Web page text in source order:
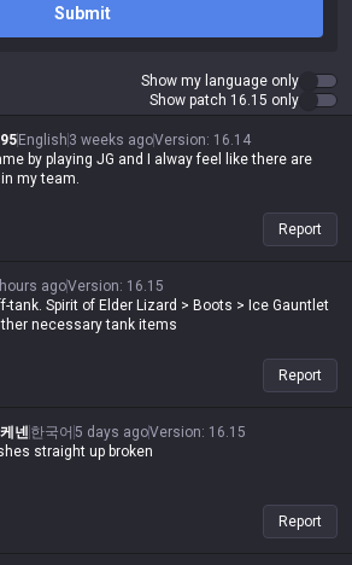
Submit
Show my language only
Show patch 16.15 only
English 3 weeks agoVersion: 16.14
by playing JG and I alway feel like there are
my team.
Report
agoVersion: 16.15
tank. Spirit of Elder Lizard > Boots > Ice Gauntlet
necessary tank items
Report
넨 한국어 5 days agoVersion: 16.15
straight up broken
Report